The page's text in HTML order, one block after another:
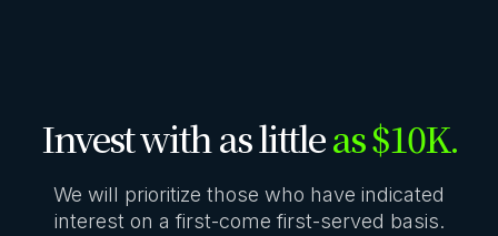
Invest with as littleas $10K.
We will prioritize those who have indicated
interest on a first-come first-served basis.